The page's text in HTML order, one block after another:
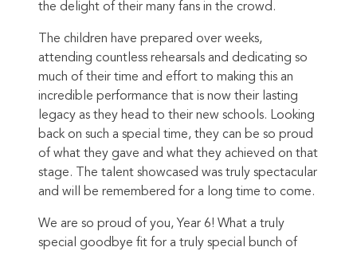
the delight of their many fans in the crowd.
The children have prepared over weeks,
attending countless rehearsals and dedicating so
much of their time and effort to making this an
incredible performance that is now their lasting
legacy as they head to their new schools. Looking
back on such a special time, they can be so proud
of what they gave and what they achieved on that
stage. The talent showcased was truly spectacular
and will be remembered for a long time to come.
We are so proud of you, Year 6! What a truly
special goodbye fit for a truly special bunch of